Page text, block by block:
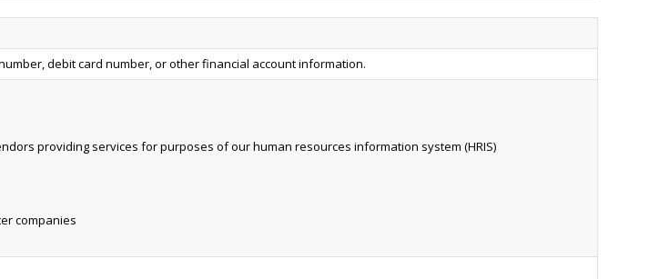
debit card number, or other financial account information.
providing services for purposes of our human resources information system (HRIS)
companies